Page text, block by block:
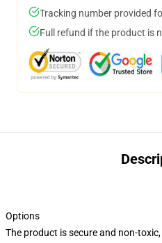
Tracking number provided
Full refund if the product is
Options
The product is secure and non-